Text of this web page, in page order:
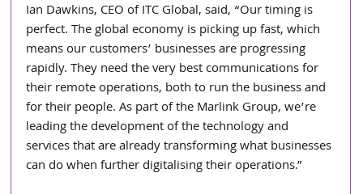
Ian Dawkins, CEO of ITC Global, said, “Our timing is
perfect. The global economy is picking up fast, which
means our customers’ businesses are progressing
rapidly. They need the very best communications for
their remote operations, both to run the business and
for their people. As part of the Marlink Group, we’re
leading the development of the technology and
services that are already transforming what businesses
can do when further digitalising their operations.”